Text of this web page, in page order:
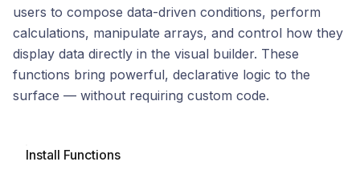
users to compose data-driven conditions, perform
calculations, manipulate arrays, and control how they
display data directly in the visual builder. These
functions bring powerful, declarative logic to the
surface — without requiring custom code.
Install Functions